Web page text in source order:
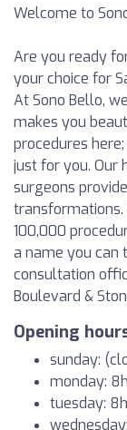
Welcome to
Are you ready
your choice for
At Sono Bello,
makes you
procedures
just for you. Our
surgeons
100,000
a name you can
consultation
Boulevard &
Opening
sunday:
monday:
tuesday: